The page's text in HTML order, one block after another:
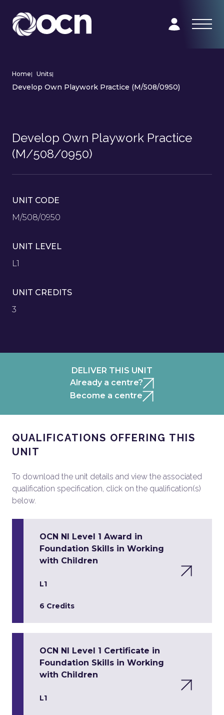
Home| Units|
Develop Own Playwork Practice (M/508/0950)
Develop Own Playwork Practice
(M/508/0950)
UNIT CODE
M/508/0950
UNIT LEVEL
L1
UNIT CREDITS
3
DELIVER THIS UNIT
Already a centre?
Become a centre
QUALIFICATIONS OFFERING THIS
UNIT
To download the unit details and view the associated
qualification specification, click on the qualification(s)
below.
OCN NI Level 1 Award in
Foundation Skills in Working
with Children
L1
6 Credits
OCN NI Level 1 Certificate in
Foundation Skills in Working
with Children
L1